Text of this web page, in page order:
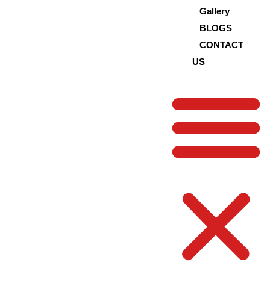
Gallery
BLOGS
CONTACT
US